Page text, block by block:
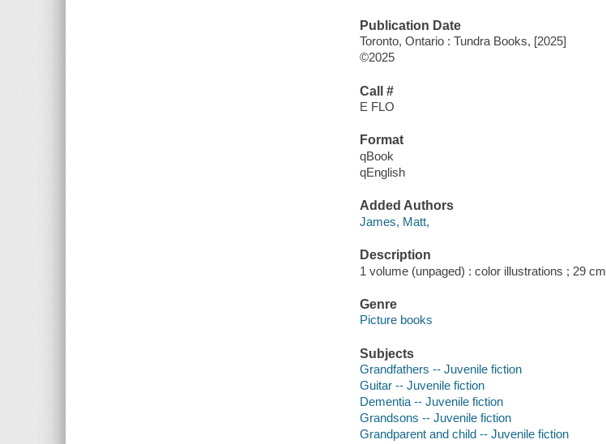
Publication Date
Toronto, Ontario : Tundra Books, [2025]
©2025
Call #
E FLO
Format
qBook
qEnglish
Added Authors
James, Matt,
Description
1 volume (unpaged) : color illustrations ; 29 cm
Genre
Picture books
Subjects
Grandfathers -- Juvenile fiction
Guitar -- Juvenile fiction
Dementia -- Juvenile fiction
Grandsons -- Juvenile fiction
Grandparent and child -- Juvenile fiction